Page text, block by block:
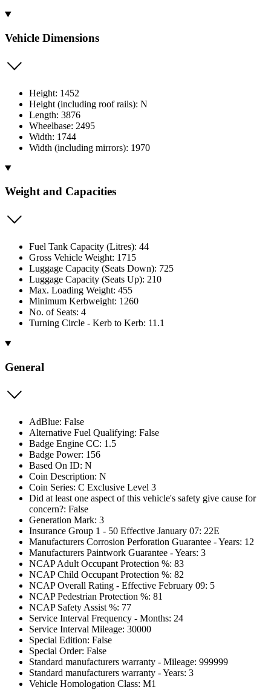
Vehicle Dimensions
Height: 1452
Height (including roof rails): N
Length: 3876
Wheelbase: 2495
Width: 1744
Width (including mirrors): 1970
Weight and Capacities
Fuel Tank Capacity (Litres): 44
Gross Vehicle Weight: 1715
Luggage Capacity (Seats Down): 725
Luggage Capacity (Seats Up): 210
Max. Loading Weight: 455
Minimum Kerbweight: 1260
No. of Seats: 4
Turning Circle - Kerb to Kerb: 11.1
General
AdBlue: False
Alternative Fuel Qualifying: False
Badge Engine CC: 1.5
Badge Power: 156
Based On ID: N
Coin Description: N
Coin Series: C Exclusive Level 3
Did at least one aspect of this vehicle's safety give cause for
concern?: False
Generation Mark: 3
Insurance Group 1 - 50 Effective January 07: 22E
Manufacturers Corrosion Perforation Guarantee - Years: 12
Manufacturers Paintwork Guarantee - Years: 3
NCAP Adult Occupant Protection %: 83
NCAP Child Occupant Protection %: 82
NCAP Overall Rating - Effective February 09: 5
NCAP Pedestrian Protection %: 81
NCAP Safety Assist %: 77
Service Interval Frequency - Months: 24
Service Interval Mileage: 30000
Special Edition: False
Special Order: False
Standard manufacturers warranty - Mileage: 999999
Standard manufacturers warranty - Years: 3
Vehicle Homologation Class: M1